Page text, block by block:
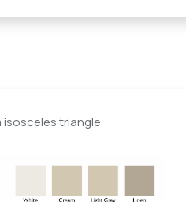
isosceles triangle